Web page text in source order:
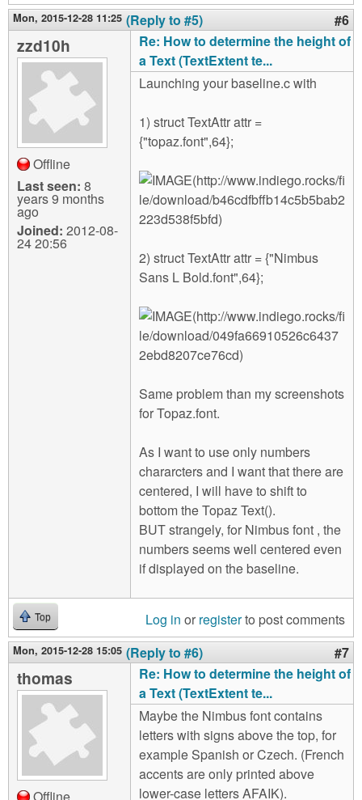
Mon, 2015-12-28 11:25 (Reply to #5) #6
zzd10h
Offline
Last seen: 8
years 9 months
ago
Joined: 2012-08-
24 20:56
Re: How to determine the height of
a Text (TextExtent te...
Launching your baseline.c with
1) struct TextAttr attr =
{"topaz.font",64};
2) struct TextAttr attr = {"Nimbus
Sans L Bold.font",64};
Same problem than my screenshots
for Topaz.font.
As I want to use only numbers
chararcters and I want that there are
centered, I will have to shift to
bottom the Topaz Text().
BUT strangely, for Nimbus font , the
numbers seems well centered even
if displayed on the baseline.
Top Log in or registerto post comments
Mon, 2015-12-28 15:05 (Reply to #6) #7
thomas
Re: How to determine the height of
a Text (TextExtent te...
Maybe the Nimbus font contains
letters with signs above the top, for
example Spanish or Czech. (French
accents are only printed above
lower-case letters AFAIK).